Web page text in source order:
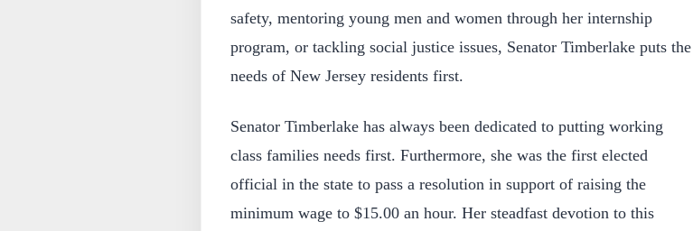
safety, mentoring young men and women through her internship
program, or tackling social justice issues, Senator Timberlake puts the
needs of New Jersey residents first.
Senator Timberlake has always been dedicated to putting working
class families needs first. Furthermore, she was the first elected
official in the state to pass a resolution in support of raising the
minimum wage to $15.00 an hour. Her steadfast devotion to this